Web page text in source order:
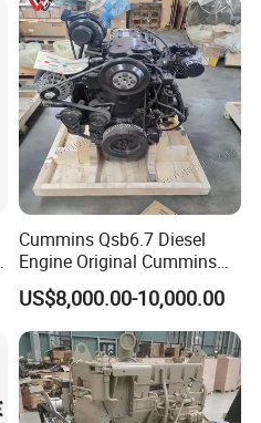
Cummins Qsb6.7 Diesel
Engine Original Cummins
Quality for Drilling, Mining,
Construction
US$8,000.00-10,000.00